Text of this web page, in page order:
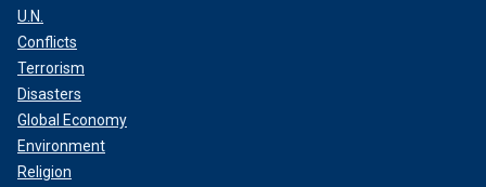
U.N.
Conflicts
Terrorism
Disasters
Global Economy
Environment
Religion